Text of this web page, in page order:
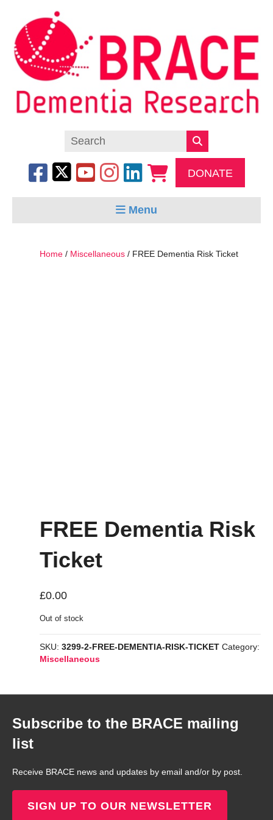
DONATE
Menu
Home / Miscellaneous / FREE Dementia Risk Ticket
FREE Dementia Risk
Ticket
£0.00
Out of stock
SKU: 3299-2-FREE-DEMENTIA-RISK-TICKET Category:
Miscellaneous
Subscribe to the BRACE mailing
list
Receive BRACE news and updates by email and/or by post.
SIGN UP TO OUR NEWSLETTER